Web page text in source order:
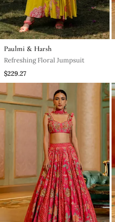
Paulmi & Harsh
Refreshing Floral Jumpsuit
$229.27